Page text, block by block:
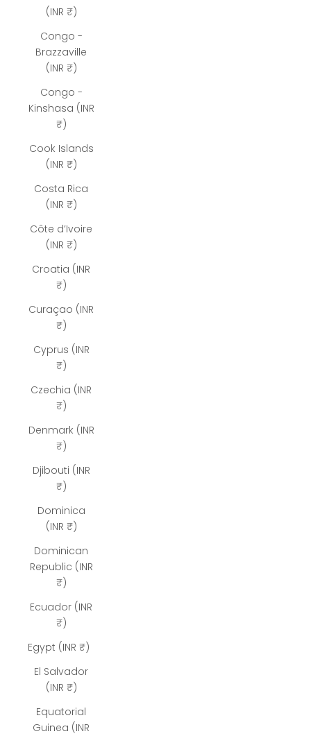
(INR ₹)
Congo -
Brazzaville
(INR ₹)
Congo -
Kinshasa (INR
₹)
Cook Islands
(INR ₹)
Costa Rica
(INR ₹)
Côte d’Ivoire
(INR ₹)
Croatia (INR
₹)
Curaçao (INR
₹)
Cyprus (INR
₹)
Czechia (INR
₹)
Denmark (INR
₹)
Djibouti (INR
₹)
Dominica
(INR ₹)
Dominican
Republic (INR
₹)
Ecuador (INR
₹)
Egypt (INR ₹)
El Salvador
(INR ₹)
Equatorial
Guinea (INR